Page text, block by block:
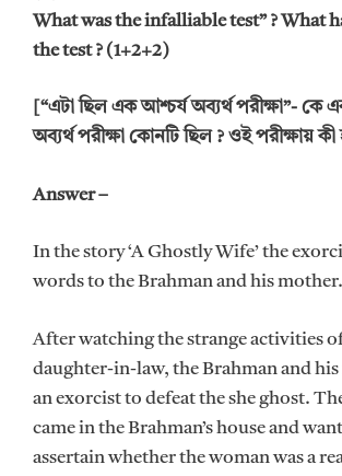
What was the infalliable test” ? What
the test ? (1+2+2)
[“এটা ছিল এক আশ্চর্য অব্যর্থ পরীক্ষা”- কে
অব্যর্থ পরীক্ষা কোনটি ছিল ? ওই পরীক্ষায় কী
Answer –
In the story ‘A Ghostly Wife’ the
words to the Brahman and his mother.
After watching the strange activities
daughter-in-law, the Brahman and
an exorcist to defeat the she ghost.
came in the Brahman’s house and
assertain whether the woman was a